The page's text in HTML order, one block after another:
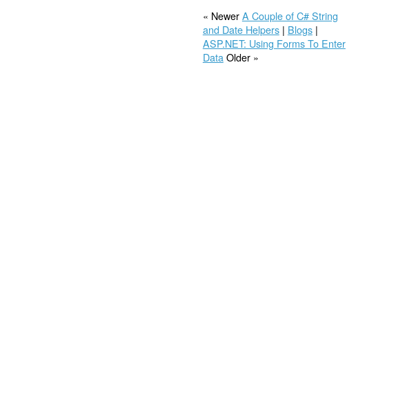
« NewerA Couple of C# String
and Date Helpers| Blogs|
ASP.NET: Using Forms To Enter
Data Older »